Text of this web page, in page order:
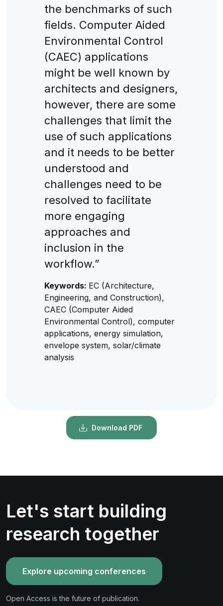
the benchmarks of such
fields. Computer Aided
Environmental Control
(CAEC) applications
might be well known by
architects and designers,
however, there are some
challenges that limit the
use of such applications
and it needs to be better
understood and
challenges need to be
resolved to facilitate
more engaging
approaches and
inclusion in the
workflow.”
Keywords: EC (Architecture,
Engineering, and Construction),
CAEC (Computer Aided
Environmental Control), computer
applications, energy simulation,
envelope system, solar/climate
analysis
Download PDF
Let's start building
research together
Explore upcoming conferences
Open Access is the future of publication.